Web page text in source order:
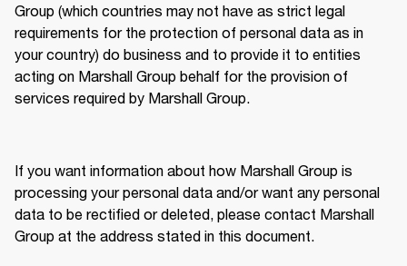
Group (which countries may not have as strict legal
requirements for the protection of personal data as in
your country) do business and to provide it to entities
acting on Marshall Group behalf for the provision of
services required by Marshall Group.
If you want information about how Marshall Group is
processing your personal data and/or want any personal
data to be rectified or deleted, please contact Marshall
Group at the address stated in this document.